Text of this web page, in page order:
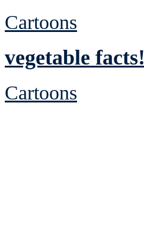
Cartoons
vegetable facts!
Cartoons